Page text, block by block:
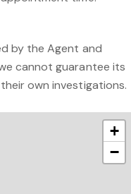
by the Agent and
cannot guarantee its
own investigations.
+
−